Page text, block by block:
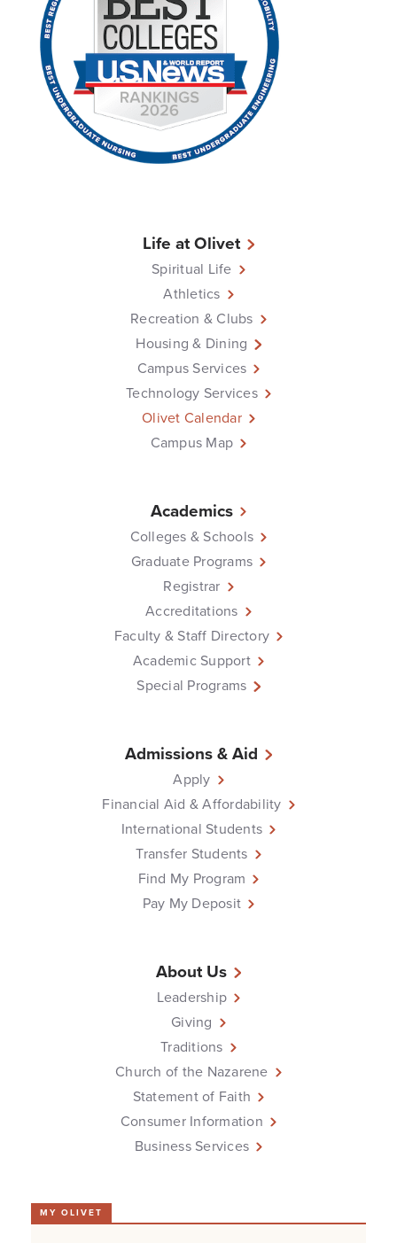
Life at Olivet
Spiritual Life
Athletics
Recreation & Clubs
Housing & Dining
Campus Services
Technology Services
Olivet Calendar
Campus Map
Academics
Colleges & Schools
Graduate Programs
Registrar
Accreditations
Faculty & Staff Directory
Academic Support
Special Programs
Admissions & Aid
Apply
Financial Aid & Affordability
International Students
Transfer Students
Find My Program
Pay My Deposit
About Us
Leadership
Giving
Traditions
Church of the Nazarene
Statement of Faith
Consumer Information
Business Services
MY OLIVET